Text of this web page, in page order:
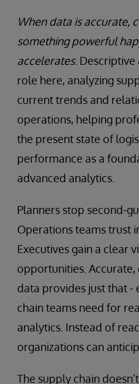
When data is accurate,
something powerful
accelerates. Descriptive
role here, analyzing
current trends and
operations, helping
the present state of
performance as a
advanced analytics.
Planners stop second-
Operations teams trust
Executives gain a clear
opportunities.
data provides just that -
chain teams need for
analytics. Instead of
organizations can
The supply chain